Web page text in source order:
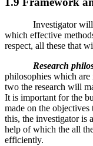
Investigator will
which effective
respect, all these that
Research
philosophies which
two the research will
It is important for the
made on the objectives
this, the investigator is
help of which the all
efficiently.